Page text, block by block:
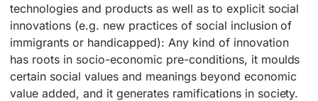
technologies and products as well as to explicit social
innovations (e.g. new practices of social inclusion of
immigrants or handicapped): Any kind of innovation
has roots in socio-economic pre-conditions, it moulds
certain social values and meanings beyond economic
value added, and it generates ramifications in society.